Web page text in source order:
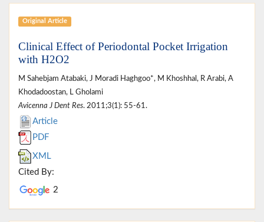
Original Article
Clinical Effect of Periodontal Pocket Irrigation
with H2O2
M Sahebjam Atabaki, J Moradi Haghgoo*, M Khoshhal, R Arabi, A
Khodadoostan, L Gholami
Avicenna J Dent Res. 2011;3(1): 55-61.
Article
PDF
XML
Cited By:
2